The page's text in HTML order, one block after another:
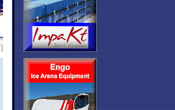
]